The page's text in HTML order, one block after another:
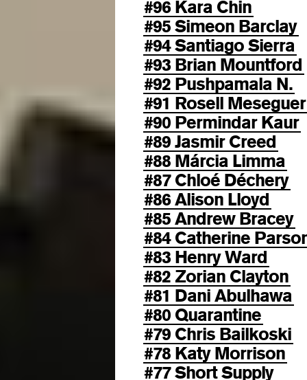
#96 Kara Chin
#95 Simeon Barclay
#94 Santiago Sierra
#93 Brian Mountford
#92 Pushpamala N.
#91 Rosell Meseguer
#90 Permindar Kaur
#89 Jasmir Creed
#88 Márcia Limma
#87 Chloé Déchery
#86 Alison Lloyd
#85 Andrew Bracey
#84 Catherine
#83 Henry Ward
#82 Zorian Clayton
#81 Dani Abulhawa
#80 Quarantine
#79 Chris Bailkoski
#78 Katy Morrison
#77 Short Supply